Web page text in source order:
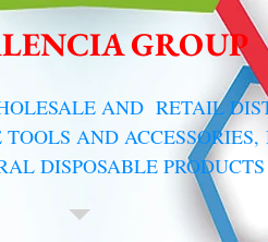
GROUP
AND RETAIL
AND ACCESSORIES,
DISPOSABLE PRODUCTS